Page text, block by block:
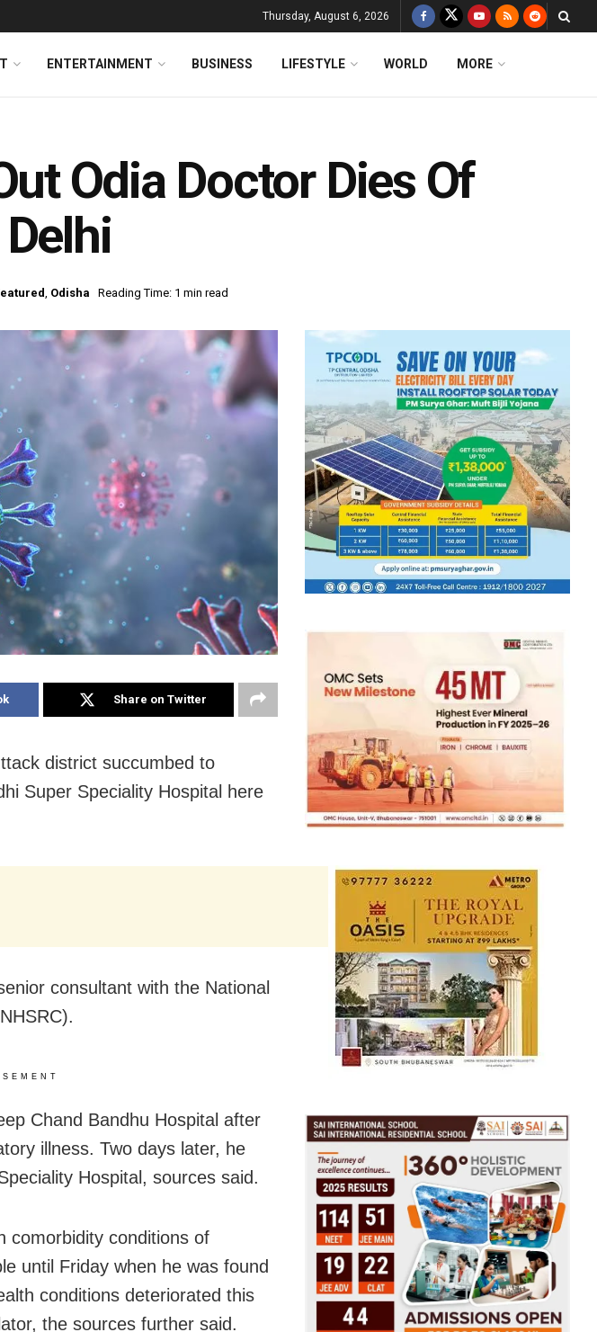
Thursday, August 6, 2026
ENTERTAINMENT BUSINESS LIFESTYLE WORLD MORE
Odia Doctor Dies Of
Delhi
, Odisha Reading Time: 1 min read
Share on Twitter
district succumbed to
Super Speciality Hospital here
consultant with the National
Chand Bandhu Hospital after
illness. Two days later, he
Hospital, sources said.
comorbidity conditions of
until Friday when he was found
conditions deteriorated this
the sources further said.